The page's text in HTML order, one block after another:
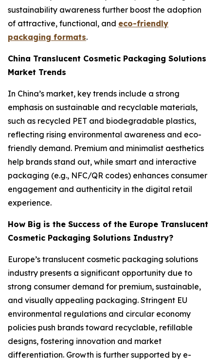
sustainability awareness further boost the adoption
of attractive, functional, and eco-friendly
packaging formats.
China Translucent Cosmetic Packaging Solutions
Market Trends
In China’s market, key trends include a strong
emphasis on sustainable and recyclable materials,
such as recycled PET and biodegradable plastics,
reflecting rising environmental awareness and eco-
friendly demand. Premium and minimalist aesthetics
help brands stand out, while smart and interactive
packaging (e.g., NFC/QR codes) enhances consumer
engagement and authenticity in the digital retail
experience.
How Big is the Success of the Europe Translucent
Cosmetic Packaging Solutions Industry?
Europe’s translucent cosmetic packaging solutions
industry presents a significant opportunity due to
strong consumer demand for premium, sustainable,
and visually appealing packaging. Stringent EU
environmental regulations and circular economy
policies push brands toward recyclable, refillable
designs, fostering innovation and market
differentiation. Growth is further supported by e-